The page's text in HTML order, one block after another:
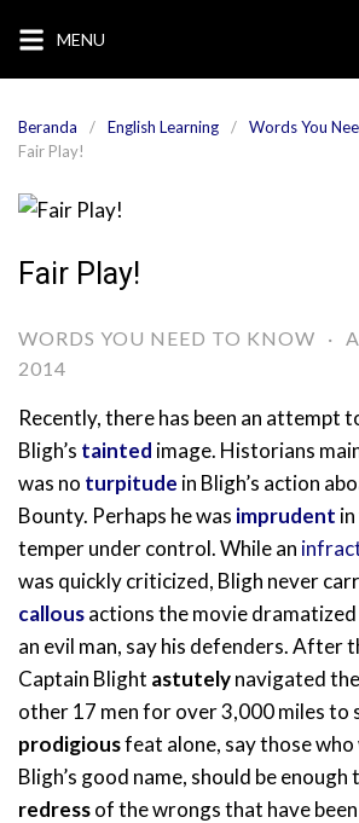
konten
MENU
Beranda English Learning
Words You
Fair Play!
Fair Play!
WORDS YOU NEED TO KNOW ·
2014
Recently, there has been an attempt
Bligh’s tainted image. Historians
was no turpitude in Bligh’s action
Bounty. Perhaps he was imprudent
temper under control. While an
was quickly criticized, Bligh never
callousactions the movie
an evil man, say his defenders. After
Captain Blight astutelynavigated
other 17 men for over 3,000 miles to
prodigiousfeat alone, say those
Bligh’s good name, should be
redressof the wrongs that have